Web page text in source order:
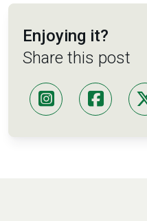
Enjoying it?
Share this post